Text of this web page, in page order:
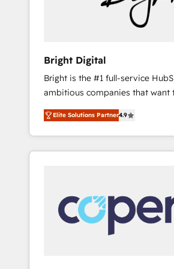
Bright Digital
Bright is the #1 full-service
ambitious companies that want
From HubSpot onboarding, to
developing a new website to
digital marketing; we do it all
results)! In short, our services include: - HubSpot
integrations - Marketing & sales
marketing, advertising,
design We connect people, data and technology to
improve customer experiences.
Elite Solutions Partner4.9